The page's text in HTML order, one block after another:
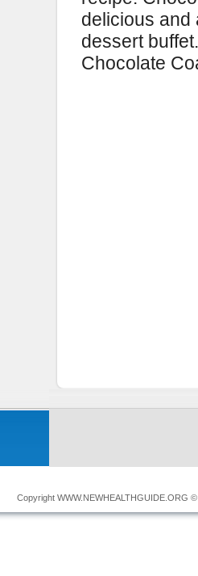
delicious and
dessert
Chocolate
Copyright WWW.NEWHEALTHGUIDE.ORG ©